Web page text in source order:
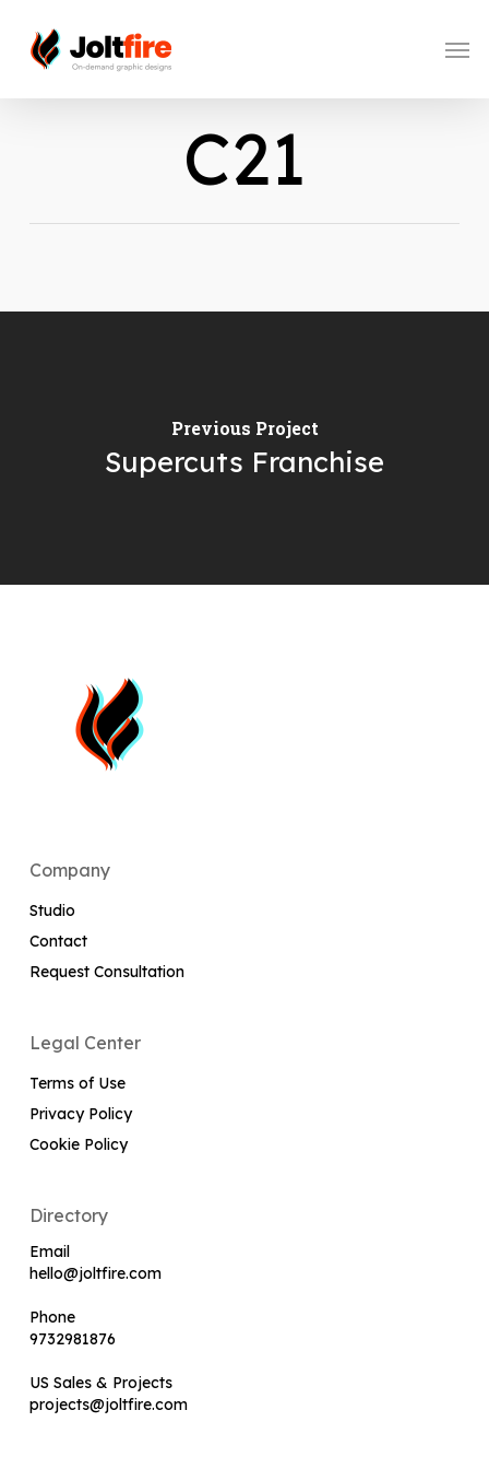
main
content
C21
Previous Project
Supercuts Franchise
Company
Studio
Contact
Request Consultation
Legal Center
Terms of Use
Privacy Policy
Cookie Policy
Directory
Email
hello@joltfire.com
Phone
9732981876
US Sales & Projects
projects@joltfire.com